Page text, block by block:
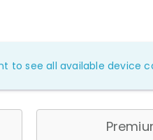
to see all available device